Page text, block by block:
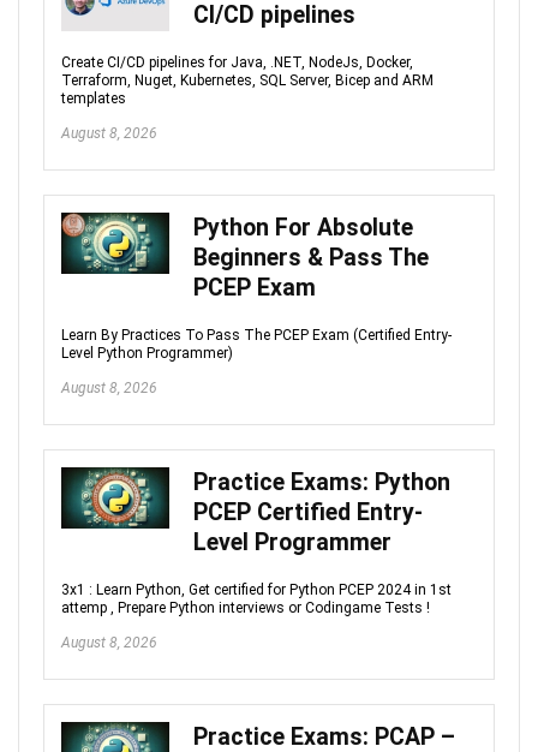
CI/CD pipelines
Create CI/CD pipelines for Java, .NET, NodeJs, Docker,
Terraform, Nuget, Kubernetes, SQL Server, Bicep and ARM
templates
August 8, 2026
Python For Absolute
Beginners & Pass The
PCEP Exam
Learn By Practices To Pass The PCEP Exam (Certified Entry-
Level Python Programmer)
August 8, 2026
Practice Exams: Python
PCEP Certified Entry-
Level Programmer
3x1 : Learn Python, Get certified for Python PCEP 2024 in 1st
attemp , Prepare Python interviews or Codingame Tests !
August 8, 2026
Practice Exams: PCAP –